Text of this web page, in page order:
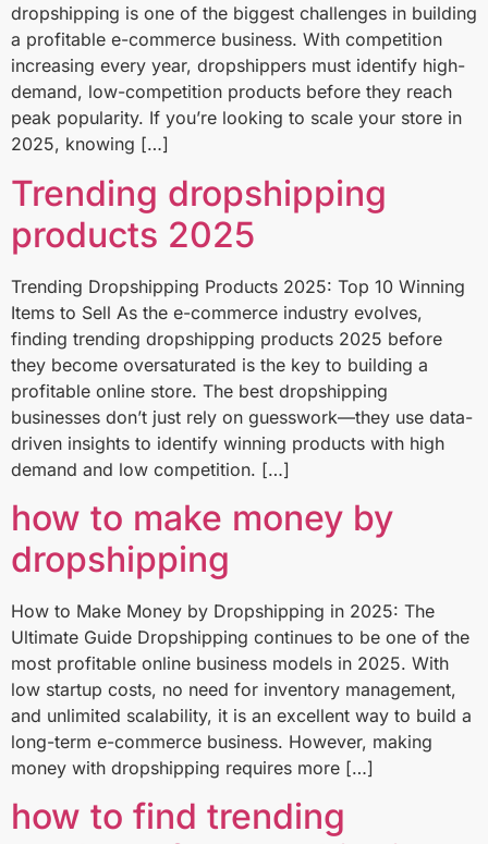
dropshipping is one of the biggest challenges in building
a profitable e-commerce business. With competition
increasing every year, dropshippers must identify high-
demand, low-competition products before they reach
peak popularity. If you’re looking to scale your store in
2025, knowing […]
Trending dropshipping
products 2025
Trending Dropshipping Products 2025: Top 10 Winning
Items to Sell As the e-commerce industry evolves,
finding trending dropshipping products 2025 before
they become oversaturated is the key to building a
profitable online store. The best dropshipping
businesses don’t just rely on guesswork—they use data-
driven insights to identify winning products with high
demand and low competition. […]
how to make money by
dropshipping
How to Make Money by Dropshipping in 2025: The
Ultimate Guide Dropshipping continues to be one of the
most profitable online business models in 2025. With
low startup costs, no need for inventory management,
and unlimited scalability, it is an excellent way to build a
long-term e-commerce business. However, making
money with dropshipping requires more […]
how to find trending